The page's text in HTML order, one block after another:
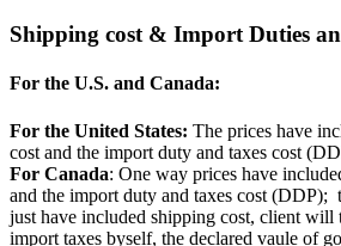
Shipping cost & Import Duties
For the U.S. and Canada:
For the United States: The prices have
cost and the import duty and taxes cost
For Canada: One way prices have
and the import duty and taxes cost (DDP);
just have included shipping cost, client will
import taxes byself, the declared vaule of